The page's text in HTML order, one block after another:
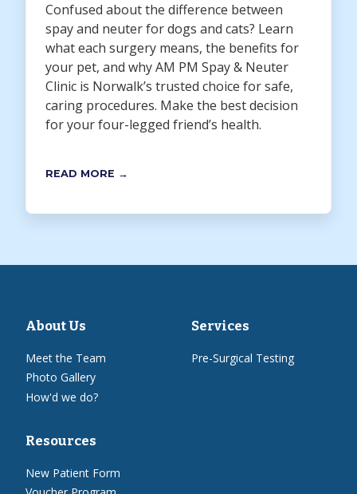
Confused about the difference between
spay and neuter for dogs and cats? Learn
what each surgery means, the benefits for
your pet, and why AM PM Spay & Neuter
Clinic is Norwalk’s trusted choice for safe,
caring procedures. Make the best decision
for your four-legged friend’s health.
READ MORE →
About Us
Meet the Team
Photo Gallery
How'd we do?
Services
Pre-Surgical Testing
Resources
New Patient Form